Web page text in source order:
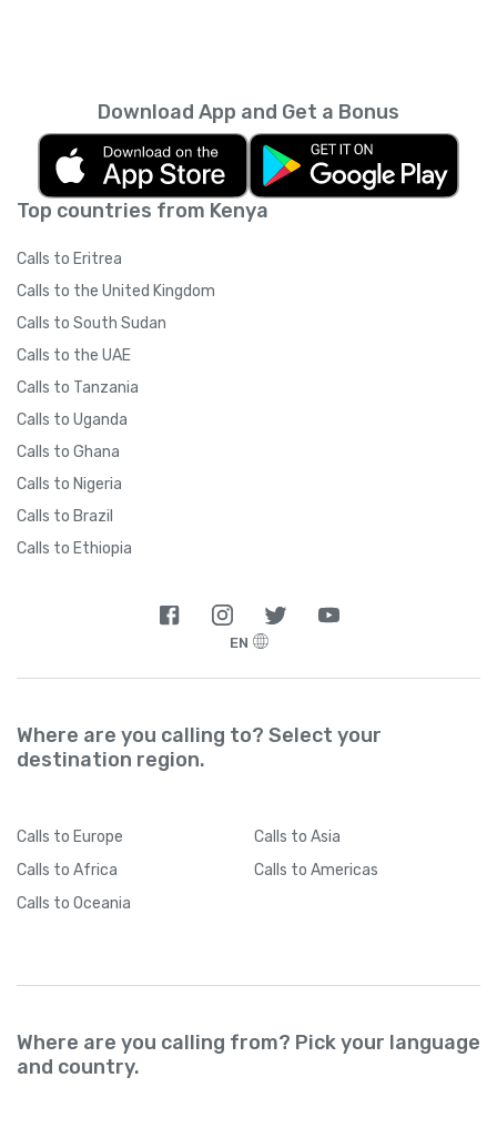
Top countries from Kenya
Calls to Eritrea
Calls to the United Kingdom
Calls to South Sudan
Calls to the UAE
Calls to Tanzania
Calls to Uganda
Calls to Ghana
Calls to Nigeria
Calls to Brazil
Calls to Ethiopia
Download App and Get a Bonus
EN
Where are you calling to? Select your
destination region.
Calls to Europe Calls to Asia
Calls to Africa Calls to Americas
Calls to Oceania
Where are you calling from? Pick your language
and country.